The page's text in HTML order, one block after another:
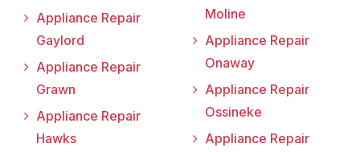
Appliance Repair
Gaylord
Appliance Repair
Grawn
Appliance Repair
Hawks
Moline
Appliance Repair
Onaway
Appliance Repair
Ossineke
Appliance Repair